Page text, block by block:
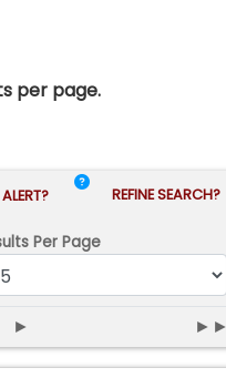
per page.
REFINE SEARCH?
Per Page
► ►►